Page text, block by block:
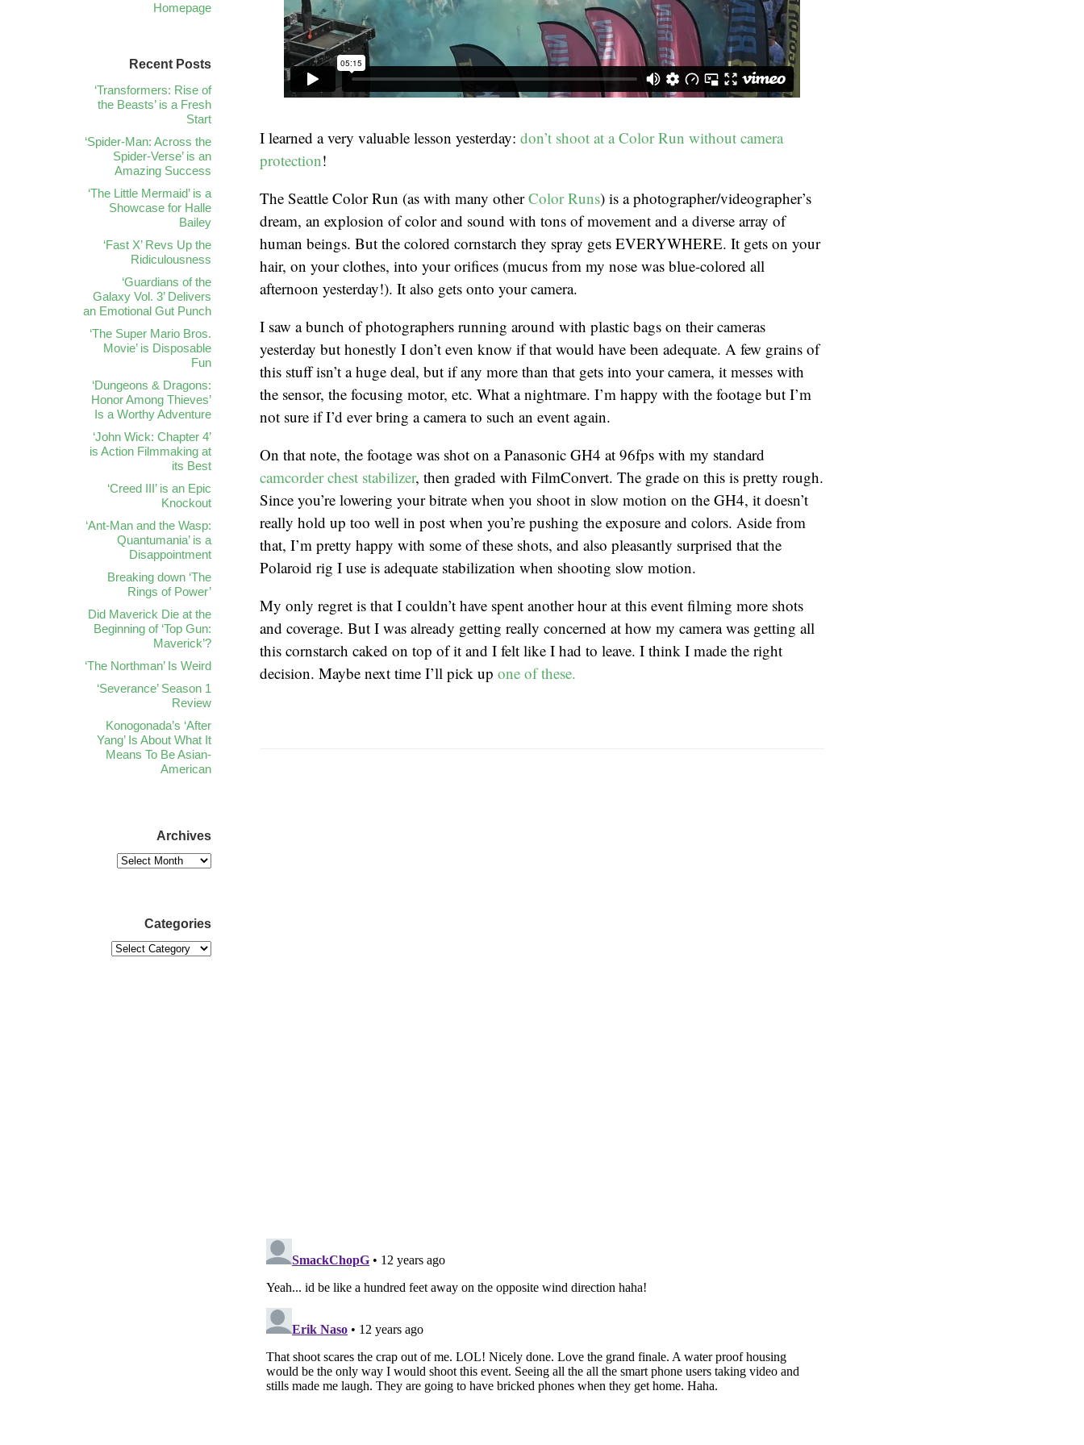
Homepage
I learned a very valuable lesson yesterday: don’t shoot at a Color Run without camera
protection!
The Seattle Color Run (as with many otherColor Runs) is a photographer/videographer’s
dream, an explosion of color and sound with tons of movement and a diverse array of
human beings. But the colored cornstarch they spray gets EVERYWHERE. It gets on your
hair, on your clothes, into your orifices (mucus from my nose was blue-colored all
afternoon yesterday!). It also gets onto your camera.
I saw a bunch of photographers running around with plastic bags on their cameras
yesterday but honestly I don’t even know if that would have been adequate. A few grains of
this stuff isn’t a huge deal, but if any more than that gets into your camera, it messes with
the sensor, the focusing motor, etc. What a nightmare. I’m happy with the footage but I’m
not sure if I’d ever bring a camera to such an event again.
On that note, the footage was shot on a Panasonic GH4 at 96fps with my standard
camcorder chest stabilizer, then graded with FilmConvert. The grade on this is pretty rough.
Since you’re lowering your bitrate when you shoot in slow motion on the GH4, it doesn’t
really hold up too well in post when you’re pushing the exposure and colors. Aside from
that, I’m pretty happy with some of these shots, and also pleasantly surprised that the
Polaroid rig I use is adequate stabilization when shooting slow motion.
My only regret is that I couldn’t have spent another hour at this event filming more shots
and coverage. But I was already getting really concerned at how my camera was getting all
this cornstarch caked on top of it and I felt like I had to leave. I think I made the right
decision. Maybe next time I’ll pick up one of these.
Recent Posts
‘Transformers: Rise of
the Beasts’ is a Fresh
Start
‘Spider-Man: Across the
Spider-Verse’ is an
Amazing Success
‘The Little Mermaid’ is a
Showcase for Halle
Bailey
‘Fast X’ Revs Up the
Ridiculousness
‘Guardians of the
Galaxy Vol. 3’ Delivers
an Emotional Gut Punch
‘The Super Mario Bros.
Movie’ is Disposable
Fun
‘Dungeons & Dragons:
Honor Among Thieves’
Is a Worthy Adventure
‘John Wick: Chapter 4’
is Action Filmmaking at
its Best
‘Creed III’ is an Epic
Knockout
‘Ant-Man and the Wasp:
Quantumania’ is a
Disappointment
Breaking down ‘The
Rings of Power’
Did Maverick Die at the
Beginning of ‘Top Gun:
Maverick’?
‘The Northman’ Is Weird
‘Severance’ Season 1
Review
Konogonada’s ‘After
Yang’ Is About What It
Means To Be Asian-
American
Archives
Categories